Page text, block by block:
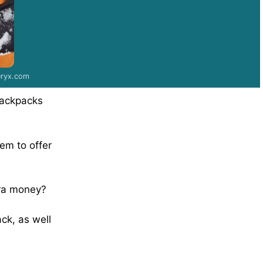
to offer
money?
as well